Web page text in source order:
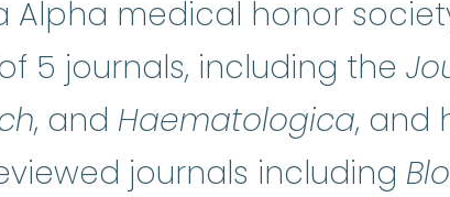
Alpha medical honor
5 journals, including the
, and Haematologica, and
journals including